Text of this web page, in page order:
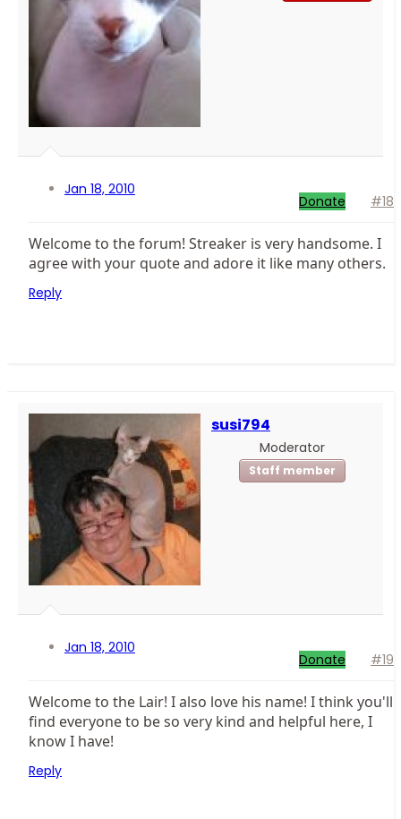
Jan 18, 2010
Donate #18
Welcome to the forum! Streaker is very handsome. I
agree with your quote and adore it like many others.
Reply
susi794
Moderator
Staff member
Jan 18, 2010
Donate #19
Welcome to the Lair! I also love his name! I think you'll
find everyone to be so very kind and helpful here, I
know I have!
Reply